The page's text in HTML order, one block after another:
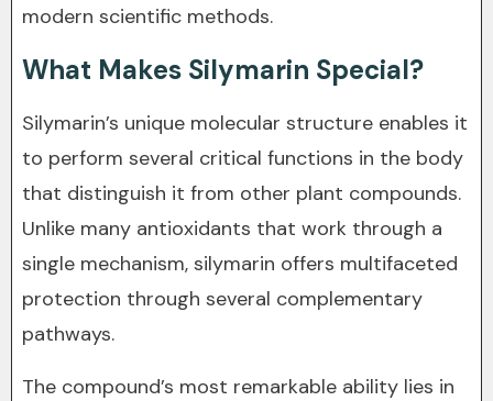
modern scientific methods.
What Makes Silymarin Special?
Silymarin’s unique molecular structure enables it
to perform several critical functions in the body
that distinguish it from other plant compounds.
Unlike many antioxidants that work through a
single mechanism, silymarin offers multifaceted
protection through several complementary
pathways.
The compound’s most remarkable ability lies in